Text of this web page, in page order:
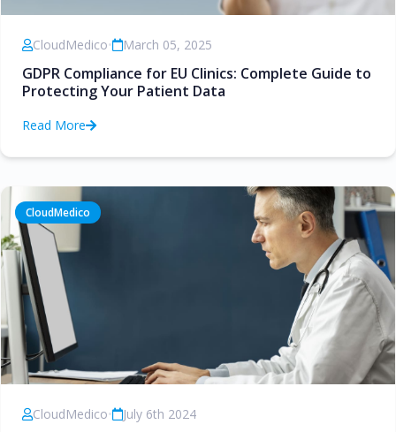
CloudMedico• March 05, 2025
GDPR Compliance for EU Clinics: Complete Guide to
Protecting Your Patient Data
Read More
CloudMedico
CloudMedico• July 6th 2024